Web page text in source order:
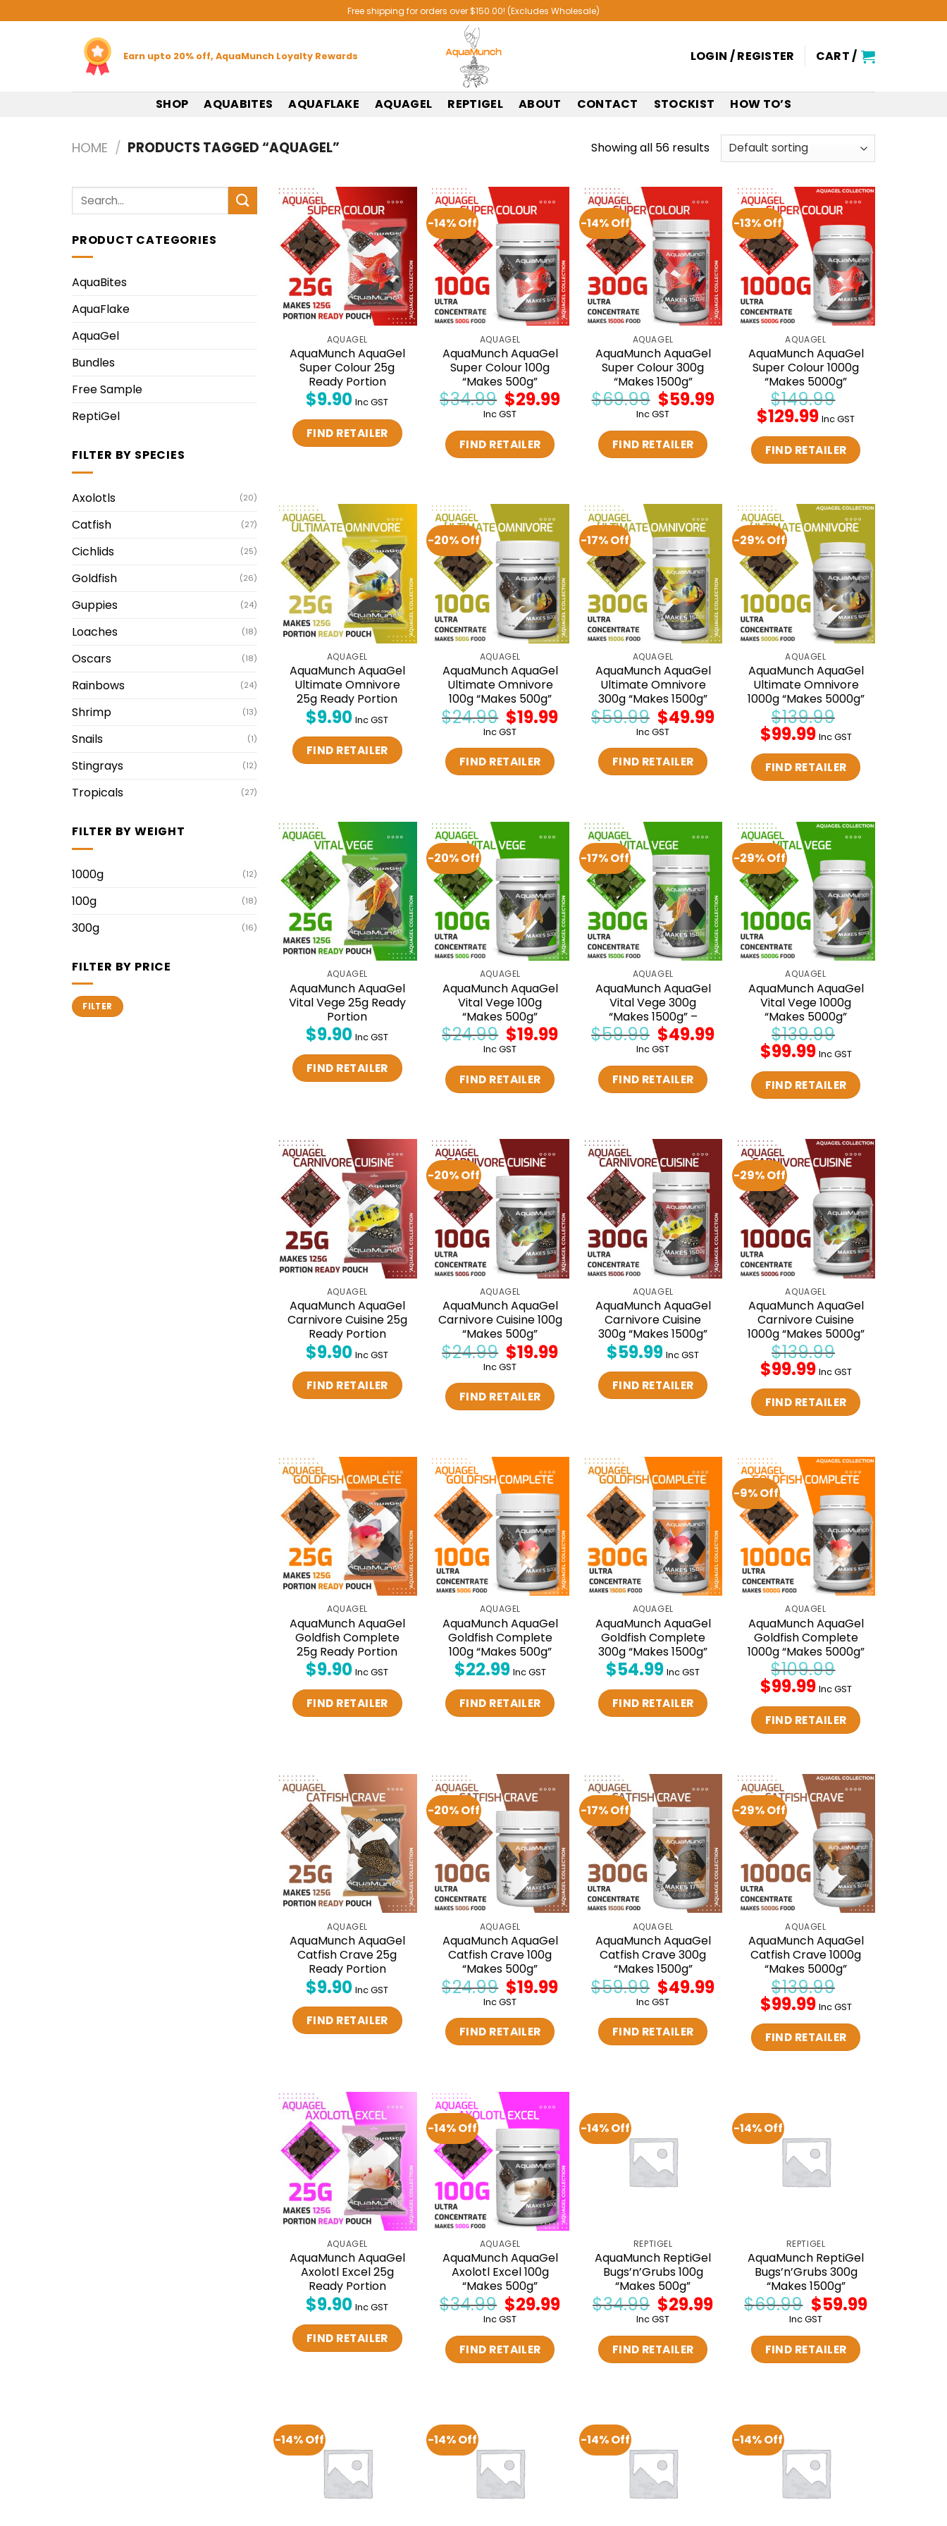
to
Free shipping for orders over $150.00! (Excludes Wholesale)
Earn upto 20% off, AquaMunch Loyalty Rewards LOGIN / REGISTER CART /
SHOP AQUABITES AQUAFLAKE AQUAGEL REPTIGEL ABOUT CONTACT STOCKIST HOW TO’S
HOME / PRODUCTS TAGGED “AQUAGEL” Showing all 56 results
Search
for:
PRODUCT CATEGORIES
AquaBites
AquaFlake
AquaGel
Bundles
Free Sample
ReptiGel
FILTER BY SPECIES
Axolotls (20)
Catfish (27)
Cichlids (25)
Goldfish (26)
Guppies (24)
Loaches (18)
Oscars (18)
Rainbows (24)
Shrimp (13)
Snails (1)
Stingrays (12)
Tropicals (27)
FILTER BY WEIGHT
1000g (12)
100g (18)
300g (16)
FILTER BY PRICE
Min
price
Max
price
FILTER
AQUAGEL
AquaMunch AquaGel
Super Colour 25g
Ready Portion
$9.90 Inc GST
FIND RETAILER
-14% Off
AQUAGEL
AquaMunch AquaGel
Super Colour 100g
“Makes 500g”
$34.99 Original
price
was:
$34.99.
$29.99Current
Inc GST
FIND RETAILER
-14% Off
AQUAGEL
AquaMunch AquaGel
Super Colour 300g
“Makes 1500g”
$69.99 Original
price
was:
$69.99.
$59.99Current
price
Inc GST
FIND RETAILER
-13% Off
AQUAGEL
AquaMunch AquaGel
Super Colour 1000g
“Makes 5000g”
$149.99
Original
price
was:
$149.99.
$129.99Current
price
is:
$129.99.
Inc GST
FIND RETAILER
AQUAGEL
AquaMunch AquaGel
Ultimate Omnivore
25g Ready Portion
$9.90 Inc GST
FIND RETAILER
-20% Off
AQUAGEL
AquaMunch AquaGel
Ultimate Omnivore
100g “Makes 500g”
$24.99 Original
price
was:
$24.99.
$19.99Current
Inc GST
FIND RETAILER
-17% Off
AQUAGEL
AquaMunch AquaGel
Ultimate Omnivore
300g “Makes 1500g”
$59.99 Original
price
was:
$59.99.
$49.99Current
Inc GST
FIND RETAILER
-29% Off
AQUAGEL
AquaMunch AquaGel
Ultimate Omnivore
1000g “Makes 5000g”
$139.99
Original
price
was:
$139.99.
$99.99Current
price
is:
$99.99.
Inc GST
FIND RETAILER
AQUAGEL
AquaMunch AquaGel
Vital Vege 25g Ready
Portion
$9.90 Inc GST
FIND RETAILER
-20% Off
AQUAGEL
AquaMunch AquaGel
Vital Vege 100g
“Makes 500g”
$24.99 Original
price
was:
$24.99.
$19.99Current
Inc GST
FIND RETAILER
-17% Off
AQUAGEL
AquaMunch AquaGel
Vital Vege 300g
“Makes 1500g” –
$59.99 Original
price
was:
$59.99.
$49.99Current
Inc GST
FIND RETAILER
-29% Off
AQUAGEL
AquaMunch AquaGel
Vital Vege 1000g
“Makes 5000g”
$139.99
Original
price
was:
$139.99.
$99.99Current
price
is:
$99.99.
Inc GST
FIND RETAILER
AQUAGEL
AquaMunch AquaGel
Carnivore Cuisine 25g
Ready Portion
$9.90 Inc GST
FIND RETAILER
-20% Off
AQUAGEL
AquaMunch AquaGel
Carnivore Cuisine 100g
“Makes 500g”
$24.99 Original
price
was:
$24.99.
$19.99Current
Inc GST
FIND RETAILER
AQUAGEL
AquaMunch AquaGel
Carnivore Cuisine
300g “Makes 1500g”
$59.99 Inc GST
FIND RETAILER
-29% Off
AQUAGEL
AquaMunch AquaGel
Carnivore Cuisine
1000g “Makes 5000g”
$139.99
Original
price
was:
$139.99.
$99.99Current
price
is:
$99.99.
Inc GST
FIND RETAILER
AQUAGEL
AquaMunch AquaGel
Goldfish Complete
25g Ready Portion
$9.90 Inc GST
FIND RETAILER
AQUAGEL
AquaMunch AquaGel
Goldfish Complete
100g “Makes 500g”
$22.99 Inc GST
FIND RETAILER
AQUAGEL
AquaMunch AquaGel
Goldfish Complete
300g “Makes 1500g”
$54.99 Inc GST
FIND RETAILER
-9% Off
AQUAGEL
AquaMunch AquaGel
Goldfish Complete
1000g “Makes 5000g”
$109.99
Original
price
was:
$109.99.
$99.99Current
price
is:
$99.99.
Inc GST
FIND RETAILER
AQUAGEL
AquaMunch AquaGel
Catfish Crave 25g
Ready Portion
$9.90 Inc GST
FIND RETAILER
-20% Off
AQUAGEL
AquaMunch AquaGel
Catfish Crave 100g
“Makes 500g”
$24.99 Original
price
was:
$24.99.
$19.99Current
Inc GST
FIND RETAILER
-17% Off
AQUAGEL
AquaMunch AquaGel
Catfish Crave 300g
“Makes 1500g”
$59.99 Original
price
was:
$59.99.
$49.99Current
Inc GST
FIND RETAILER
-29% Off
AQUAGEL
AquaMunch AquaGel
Catfish Crave 1000g
“Makes 5000g”
$139.99
Original
price
was:
$139.99.
$99.99Current
price
is:
$99.99.
Inc GST
FIND RETAILER
AQUAGEL
AquaMunch AquaGel
Axolotl Excel 25g
Ready Portion
$9.90 Inc GST
FIND RETAILER
-14% Off
AQUAGEL
AquaMunch AquaGel
Axolotl Excel 100g
“Makes 500g”
$34.99 Original
price
was:
$34.99.
$29.99Current
Inc GST
FIND RETAILER
-14% Off
REPTIGEL
AquaMunch ReptiGel
Bugs’n’Grubs 100g
“Makes 500g”
$34.99 Original
price
was:
$34.99.
$29.99Current
Inc GST
FIND RETAILER
-14% Off
REPTIGEL
AquaMunch ReptiGel
Bugs’n’Grubs 300g
“Makes 1500g”
$69.99 Original
price
was:
$69.99.
$59.99Current
price
Inc GST
FIND RETAILER
-14% Off -14% Off -14% Off -14% Off